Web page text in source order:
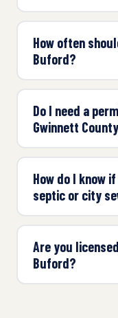
How often
Buford?
Do I need a
Gwinnett
How do I know
septic or city
Are you
Buford?